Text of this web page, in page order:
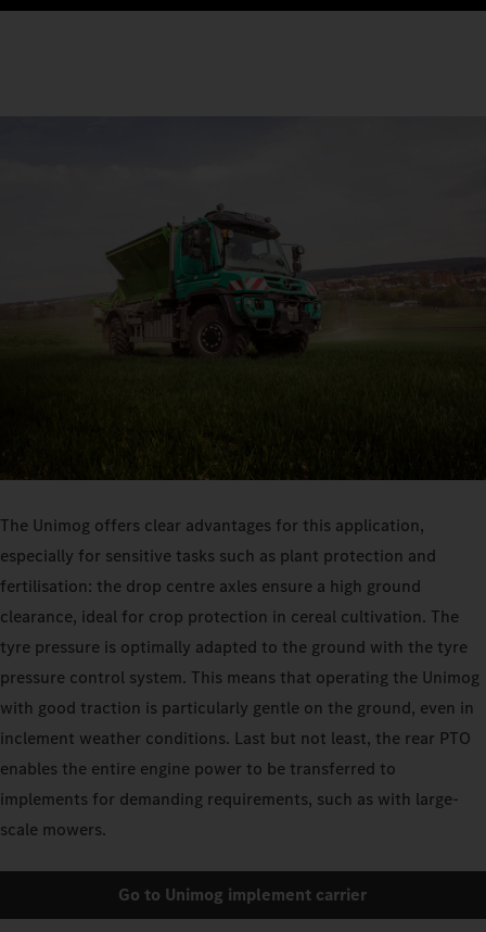
The Unimog offers clear advantages for this application,
especially for sensitive tasks such as plant protection and
fertilisation: the drop centre axles ensure a high ground
clearance, ideal for crop protection in cereal cultivation. The
tyre pressure is optimally adapted to the ground with the tyre
pressure control system. This means that operating the Unimog
with good traction is particularly gentle on the ground, even in
inclement weather conditions. Last but not least, the rear PTO
enables the entire engine power to be transferred to
implements for demanding requirements, such as with large-
scale mowers.
Go to Unimog implement carrier